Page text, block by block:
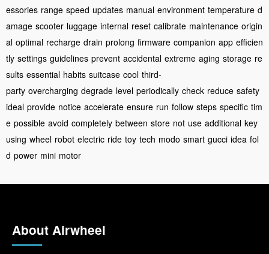
essories range speed updates manual environment temperature d
amage scooter luggage internal reset calibrate maintenance origin
al optimal recharge drain prolong firmware companion app efficien
tly settings guidelines prevent accidental extreme aging storage re
sults essential habits suitcase cool third-
party overcharging degrade level periodically check reduce safety
ideal provide notice accelerate ensure run follow steps specific tim
e possible avoid completely between store not use additional key
using wheel robot electric ride toy tech modo smart gucci idea fol
d power mini motor
About Airwheel